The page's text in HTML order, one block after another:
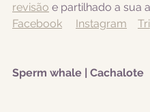
revisão e partilhado a sua
Facebook
Instagram
Sperm whale | Cachalote